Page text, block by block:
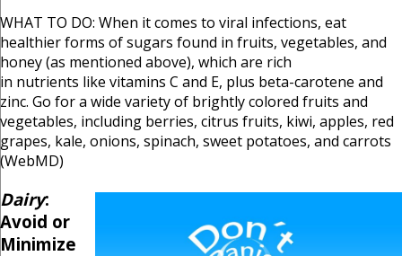
WHAT TO DO: When it comes to viral infections, eat
healthier forms of sugars found in fruits, vegetables, and
honey (as mentioned above), which are rich
in nutrients like vitamins C and E, plus beta-carotene and
zinc. Go for a wide variety of brightly colored fruits and
vegetables, including berries, citrus fruits, kiwi, apples, red
grapes, kale, onions, spinach, sweet potatoes, and carrots
(WebMD)
Dairy:
Avoid or
Minimize